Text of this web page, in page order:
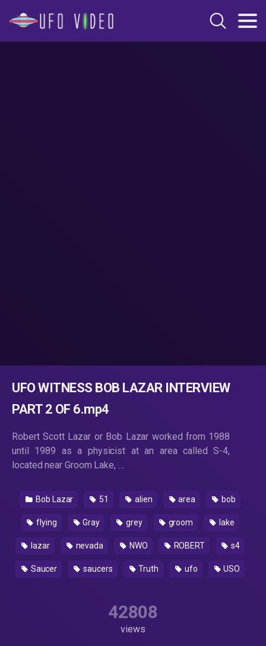
UFO WITNESS BOB LAZAR INTERVIEW
PART 2 OF 6.mp4
Robert Scott Lazar or Bob Lazar worked from 1988
until 1989 as a physicist at an area called S-4,
located near Groom Lake, …
Bob Lazar 51 alien area bob
flying Gray grey groom lake
lazar nevada NWO ROBERT s4
Saucer saucers Truth ufo USO
42808
views